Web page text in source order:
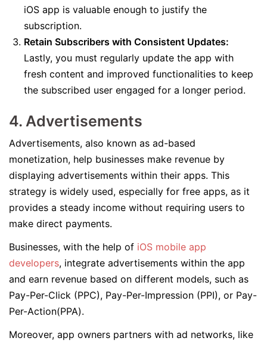
iOS app is valuable enough to justify the
subscription.
Retain Subscribers with Consistent Updates:
Lastly, you must regularly update the app with
fresh content and improved functionalities to keep
the subscribed user engaged for a longer period.
4. Advertisements
Advertisements, also known as ad-based
monetization, help businesses make revenue by
displaying advertisements within their apps. This
strategy is widely used, especially for free apps, as it
provides a steady income without requiring users to
make direct payments.
Businesses, with the help of iOS mobile app
developers, integrate advertisements within the app
and earn revenue based on different models, such as
Pay-Per-Click (PPC), Pay-Per-Impression (PPI), or Pay-
Per-Action(PPA).
Moreover, app owners partners with ad networks, like